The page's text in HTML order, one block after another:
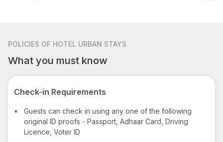
POLICIES OF HOTEL URBAN STAYS
What you must know
Check-in Requirements
•
Guests can check in using any one of the following
original ID proofs - Passport, Adhaar Card, Driving
Licence, Voter ID